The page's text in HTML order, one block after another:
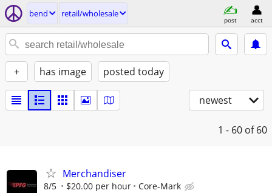
bend retail/wholesale
post acct
+ has image posted today
newest
1 - 60 of 60
Merchandiser
8/5 $20.00 per hour Core-Mark